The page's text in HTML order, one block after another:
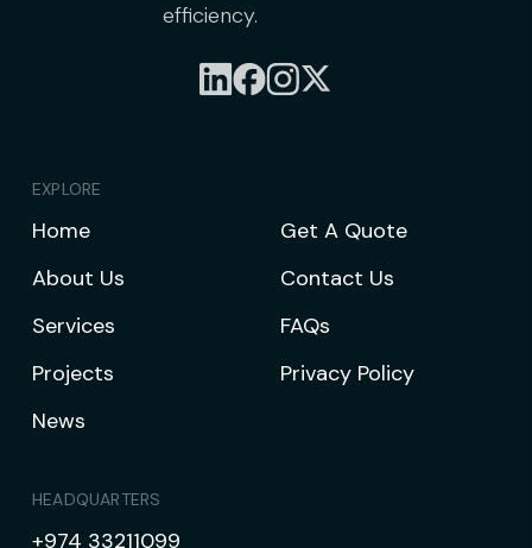
efficiency.
EXPLORE
Home
About Us
Services
Projects
News
Get A Quote
Contact Us
FAQs
Privacy Policy
HEADQUARTERS
+974 33211099